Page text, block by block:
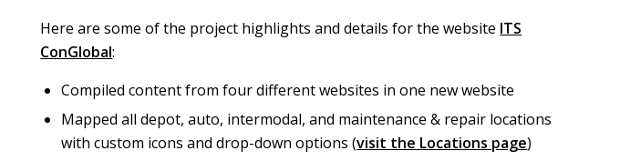
Here are some of the project highlights and details for the website ITS
ConGlobal:
Compiled content from four different websites in one new website
Mapped all depot, auto, intermodal, and maintenance & repair locations
with custom icons and drop-down options (visit the Locations page)